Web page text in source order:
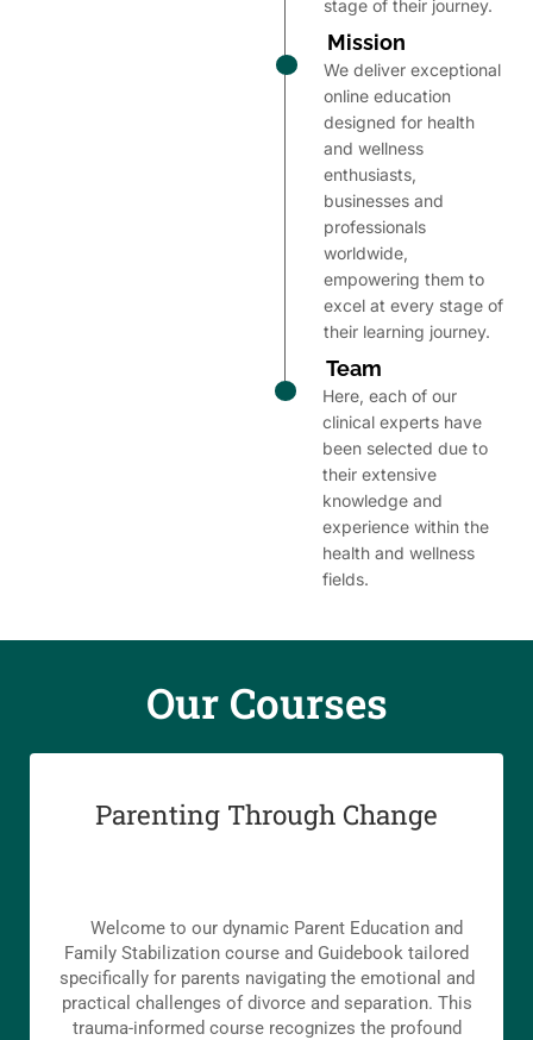
stage of their journey.
Mission
We deliver exceptional
online education
designed for health
and wellness
enthusiasts,
businesses and
professionals
worldwide,
empowering them to
excel at every stage of
their learning journey.
Team
Here, each of our
clinical experts have
been selected due to
their extensive
knowledge and
experience within the
health and wellness
fields.
Our Course​s
Parenting Through Change
Welcome to our dynamic Parent Education and
Family Stabilization course and Guidebook tailored
specifically for parents navigating the emotional and
practical challenges of divorce and separation. This
trauma-informed course recognizes the profound